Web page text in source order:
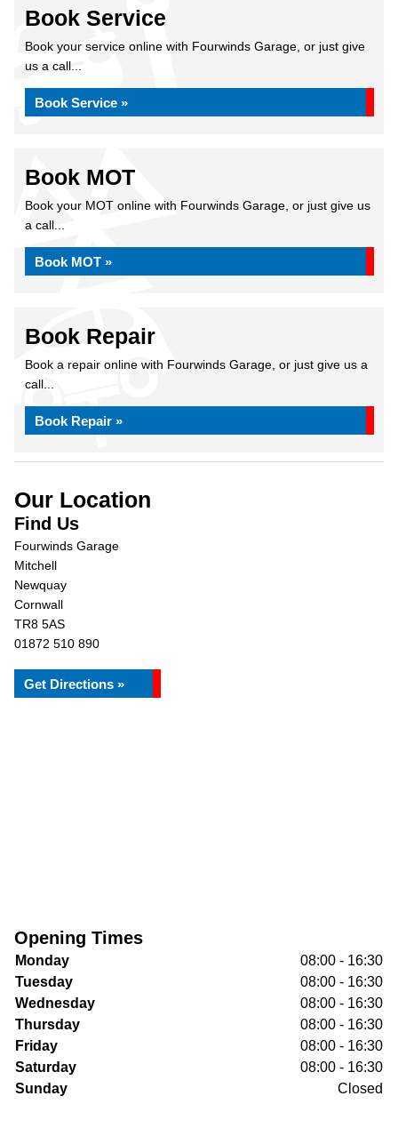
Book Service
Book your service online with Fourwinds Garage, or just give
us a call...
Book Service »
Book MOT
Book your MOT online with Fourwinds Garage, or just give us
a call...
Book MOT »
Book Repair
Book a repair online with Fourwinds Garage, or just give us a
call...
Book Repair »
Our Location
Find Us
Fourwinds Garage
Mitchell
Newquay
Cornwall
TR8 5AS
01872 510 890
Get Directions »
Opening Times
Monday
08:00 - 16:30
Tuesday
08:00 - 16:30
Wednesday
08:00 - 16:30
Thursday
08:00 - 16:30
Friday
08:00 - 16:30
Saturday
08:00 - 16:30
Sunday
Closed